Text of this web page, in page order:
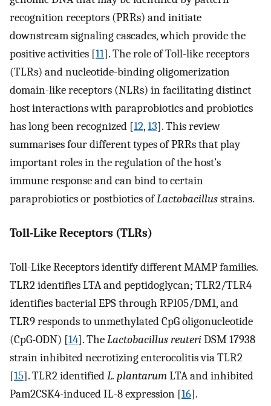
recognition receptors (PRRs) and initiate
downstream signaling cascades, which provide the
positive activities [11]. The role of Toll-like receptors
(TLRs) and nucleotide-binding oligomerization
domain-like receptors (NLRs) in facilitating distinct
host interactions with paraprobiotics and probiotics
has long been recognized [12,13]. This review
summarises four different types of PRRs that play
important roles in the regulation of the host’s
immune response and can bind to certain
paraprobiotics or postbiotics ofLactobacillusstrains.
Toll-Like Receptors (TLRs)
Toll-Like Receptors identify different MAMP families.
TLR2 identifies LTA and peptidoglycan; TLR2/TLR4
identifies bacterial EPS through RP105/DM1, and
TLR9 responds to unmethylated CpG oligonucleotide
(CpG-ODN) [14]. TheLactobacillus reuteriDSM 17938
strain inhibited necrotizing enterocolitis via TLR2
[15]. TLR2 identifiedL. plantarumLTA and inhibited
Pam2CSK4-induced IL-8 expression [16].